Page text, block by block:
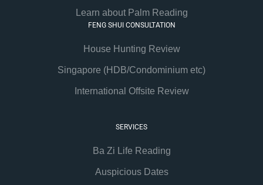
Learn about Palm Reading
FENG SHUI CONSULTATION
House Hunting Review
Singapore (HDB/Condominium etc)
International Offsite Review
SERVICES
Ba Zi Life Reading
Auspicious Dates